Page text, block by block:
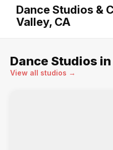
Dance Studios &
Valley, CA
Dance Studios
View all studios →